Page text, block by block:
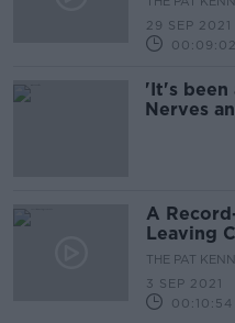
29 SEP 2021
00:09:02
'It's been
Nerves
A
Leaving
THE PAT
3 SEP 2021
00:10:54